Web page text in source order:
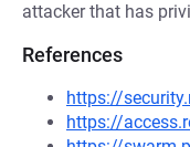
attacker that has
References
https://
https://